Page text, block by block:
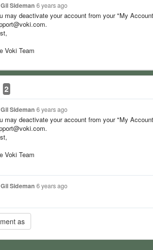
Gil Sideman 6 years ago
may deactivate your account from your "My
Voki Team
2
Gil Sideman 6 years ago
may deactivate your account from your "My
Voki Team
Gil Sideman 6 years ago